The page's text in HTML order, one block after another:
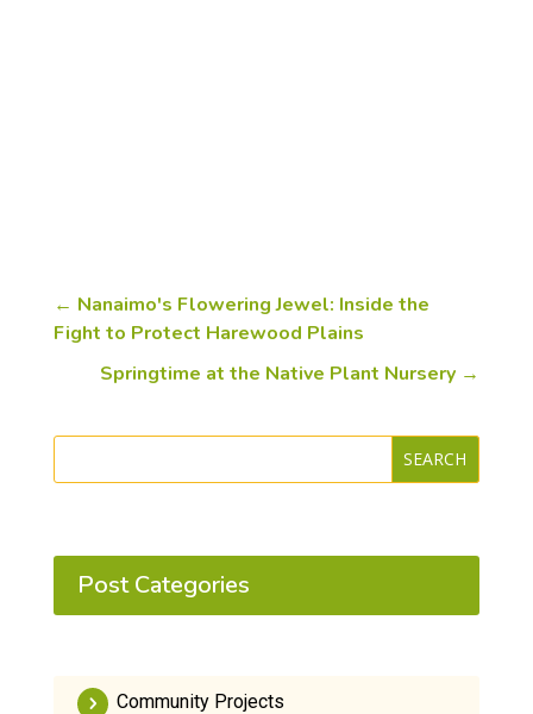
← Nanaimo's Flowering Jewel: Inside the
Fight to Protect Harewood Plains
Springtime at the Native Plant Nursery →
SEARCH
Post Categories
Community Projects